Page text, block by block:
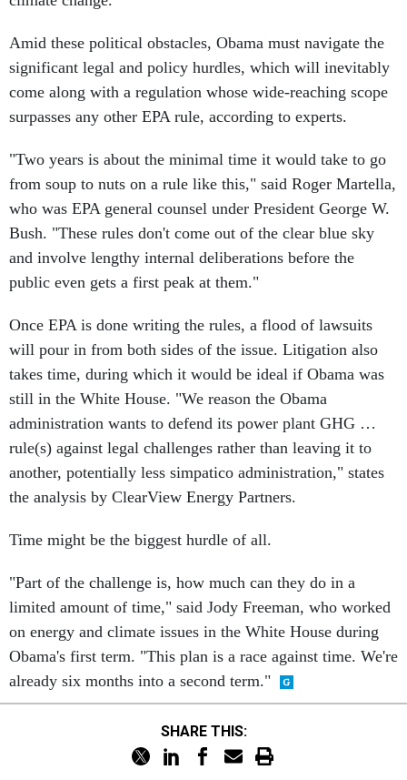
Amid these political obstacles, Obama must navigate the
significant legal and policy hurdles, which will inevitably
come along with a regulation whose wide-reaching scope
surpasses any other EPA rule, according to experts.
"Two years is about the minimal time it would take to go
from soup to nuts on a rule like this," said Roger Martella,
who was EPA general counsel under President George W.
Bush. "These rules don't come out of the clear blue sky
and involve lengthy internal deliberations before the
public even gets a first peak at them."
Once EPA is done writing the rules, a flood of lawsuits
will pour in from both sides of the issue. Litigation also
takes time, during which it would be ideal if Obama was
still in the White House. "We reason the Obama
administration wants to defend its power plant GHG …
rule(s) against legal challenges rather than leaving it to
another, potentially less simpatico administration," states
the analysis by ClearView Energy Partners.
Time might be the biggest hurdle of all.
"Part of the challenge is, how much can they do in a
limited amount of time," said Jody Freeman, who worked
on energy and climate issues in the White House during
Obama's first term. "This plan is a race against time. We're
already six months into a second term."
SHARE THIS: